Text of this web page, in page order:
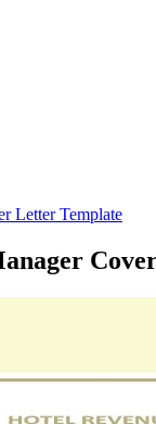
Letter Template